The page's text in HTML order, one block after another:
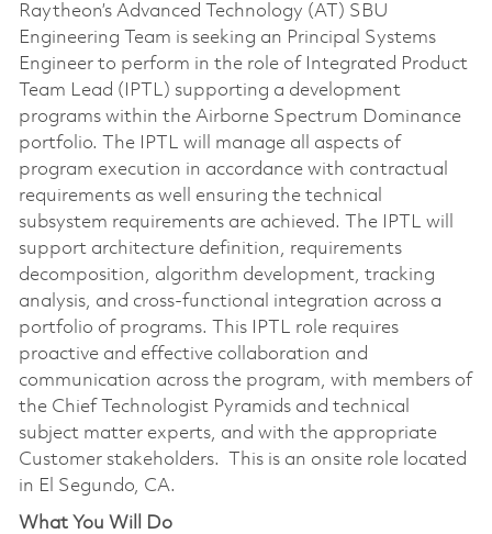
Raytheon’s Advanced Technology (AT) SBU
Engineering Team is seeking an Principal Systems
Engineer to perform in the role of Integrated Product
Team Lead (IPTL) supporting a development
programs within the Airborne Spectrum Dominance
portfolio. The IPTL will manage all aspects of
program execution in accordance with contractual
requirements as well ensuring the technical
subsystem requirements are achieved. The IPTL will
support architecture definition, requirements
decomposition, algorithm development, tracking
analysis, and cross-functional integration across a
portfolio of programs. This IPTL role requires
proactive and effective collaboration and
communication across the program, with members of
the Chief Technologist Pyramids and technical
subject matter experts, and with the appropriate
Customer stakeholders. This is an onsite role located
in El Segundo, CA.
What You Will Do